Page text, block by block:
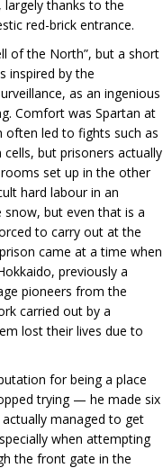
thanks to the
red-brick entrance.
of the North”, but a short
inspired by the
as an ingenious
Comfort was Spartan at
often led to fights such as
but prisoners actually
set up in the other
hard labour in an
but even that is a
to carry out at the
came at a time when
previously a
pioneers from the
carried out by a
lost their lives due to
for being a place
trying — he made six
managed to get
when attempting
the front gate in the